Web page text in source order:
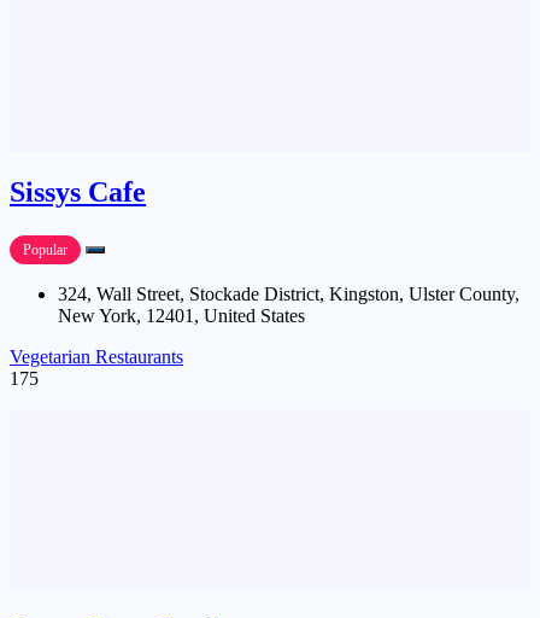
Sissys Cafe
Popular
324, Wall Street, Stockade District, Kingston, Ulster County,
New York, 12401, United States
Vegetarian Restaurants
175